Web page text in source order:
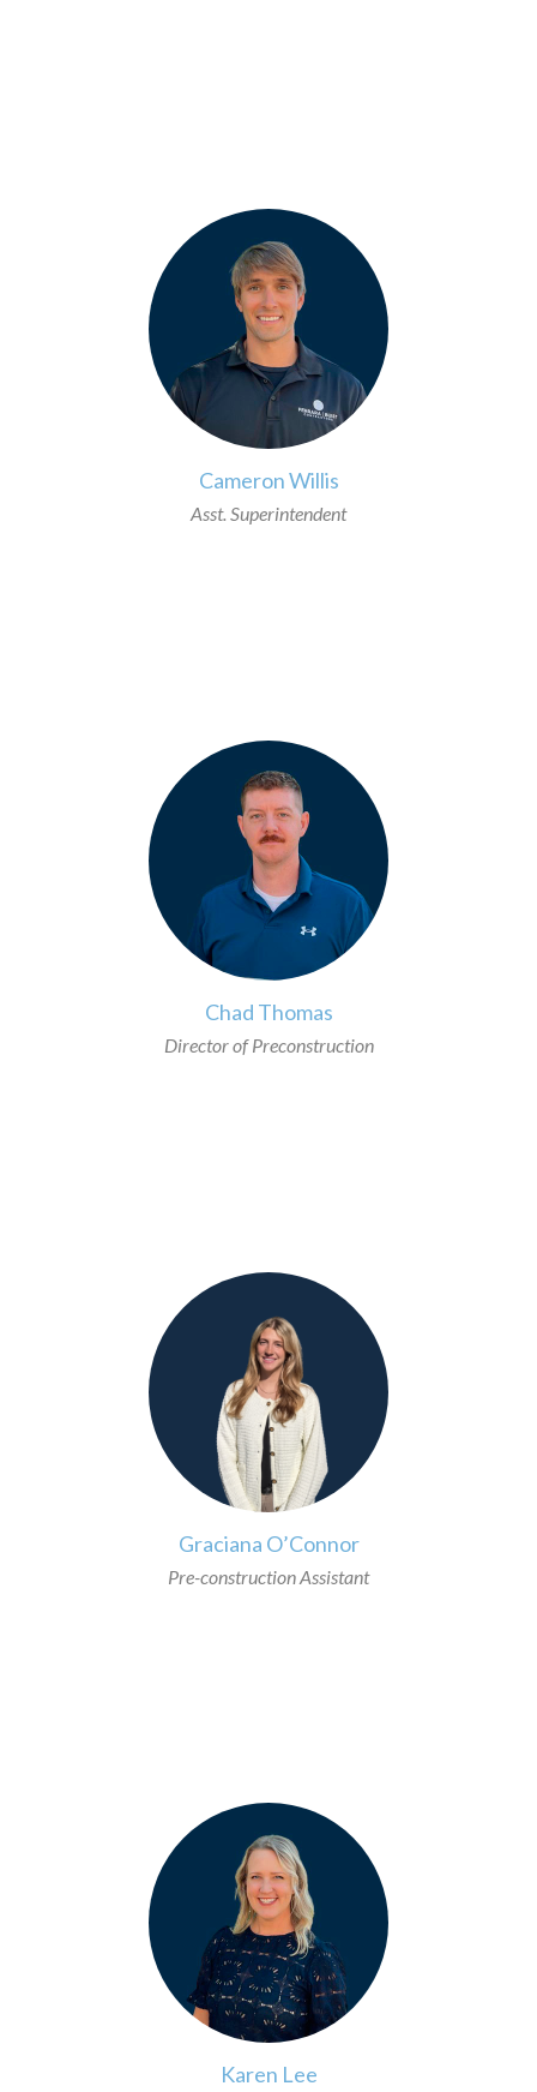
Cameron Willis
Asst. Superintendent
Chad Thomas
Director of Preconstruction
Graciana O’Connor
Pre-construction Assistant
Karen Lee